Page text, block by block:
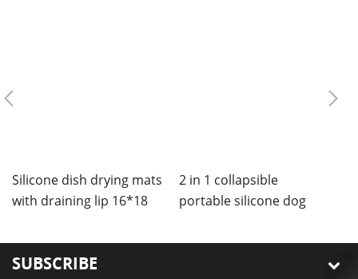
Silicone dish drying mats
with draining lip 16*18
2 in 1 collapsible
portable silicone dog
SUBSCRIBE